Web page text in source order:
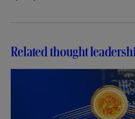
Related thought